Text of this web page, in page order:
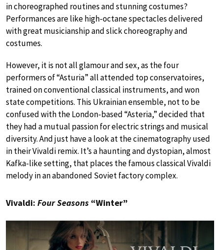
in choreographed routines and stunning costumes?
Performances are like high-octane spectacles delivered
with great musicianship and slick choreography and
costumes.
However, it is not all glamour and sex, as the four
performers of “Asturia” all attended top conservatoires,
trained on conventional classical instruments, and won
state competitions. This Ukrainian ensemble, not to be
confused with the London-based “Asteria,” decided that
they had a mutual passion for electric strings and musical
diversity. And just have a look at the cinematography used
in their Vivaldi remix. It’s a haunting and dystopian, almost
Kafka-like setting, that places the famous classical Vivaldi
melody in an abandoned Soviet factory complex.
Vivaldi: Four Seasons “Winter”